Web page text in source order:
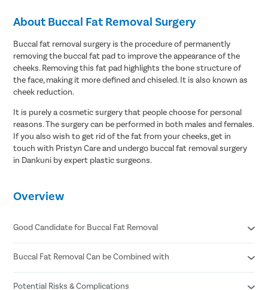
About Buccal Fat Removal Surgery
Buccal fat removal surgery is the procedure of permanently
removing the buccal fat pad to improve the appearance of the
cheeks. Removing this fat pad highlights the bone structure of
the face, making it more defined and chiseled. It is also known as
cheek reduction.
It is purely a cosmetic surgery that people choose for personal
reasons. The surgery can be performed in both males and females.
If you also wish to get rid of the fat from your cheeks, get in
touch with Pristyn Care and undergo buccal fat removal surgery
in Dankuni by expert plastic surgeons.
Overview
Good Candidate for Buccal Fat Removal
You are in good physical health. You are not obese or
overweight.
Your face is round and full.
Buccal Fat Removal Can be Combined with
Potential Risks & Complications